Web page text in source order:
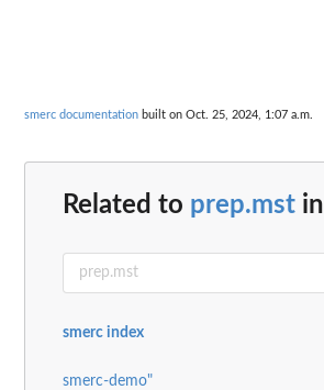
smerc documentation built on Oct. 25, 2024, 1:07 a.m.
Related to prep.mst in
smerc index
smerc-demo"